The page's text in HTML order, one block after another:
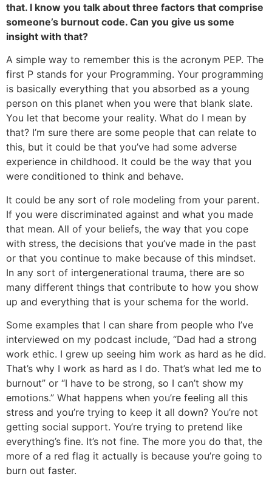
that. I know you talk about three factors that comprise
someone’s burnout code. Can you give us some
insight with that?
A simple way to remember this is the acronym PEP. The
first P stands for your Programming. Your programming
is basically everything that you absorbed as a young
person on this planet when you were that blank slate.
You let that become your reality. What do I mean by
that? I’m sure there are some people that can relate to
this, but it could be that you’ve had some adverse
experience in childhood. It could be the way that you
were conditioned to think and behave.
It could be any sort of role modeling from your parent.
If you were discriminated against and what you made
that mean. All of your beliefs, the way that you cope
with stress, the decisions that you’ve made in the past
or that you continue to make because of this mindset.
In any sort of intergenerational trauma, there are so
many different things that contribute to how you show
up and everything that is your schema for the world.
Some examples that I can share from people who I’ve
interviewed on my podcast include, “Dad had a strong
work ethic. I grew up seeing him work as hard as he did.
That’s why I work as hard as I do. That’s what led me to
burnout” or “I have to be strong, so I can’t show my
emotions.” What happens when you’re feeling all this
stress and you’re trying to keep it all down? You’re not
getting social support. You’re trying to pretend like
everything’s fine. It’s not fine. The more you do that, the
more of a red flag it actually is because you’re going to
burn out faster.